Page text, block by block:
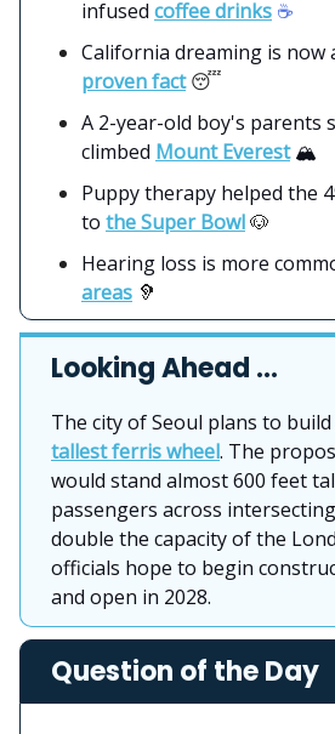
infused coffee drinks ☕️
California dreaming is now
proven fact 😴
A 2-year-old boy's parents
climbed Mount Everest🏔️
Puppy therapy helped the
to the Super Bowl🐶
Hearing loss is more
areas 🦻
Looking Ahead …
The city of Seoul plans to build
tallest ferris wheel. The
would stand almost 600 feet
passengers across
double the capacity of the
officials hope to begin
and open in 2028.
Question of the Day